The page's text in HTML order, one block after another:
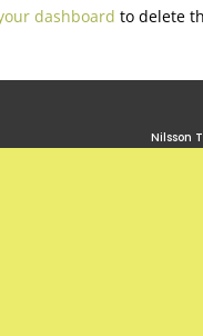
dashboard to delete
Nilsson